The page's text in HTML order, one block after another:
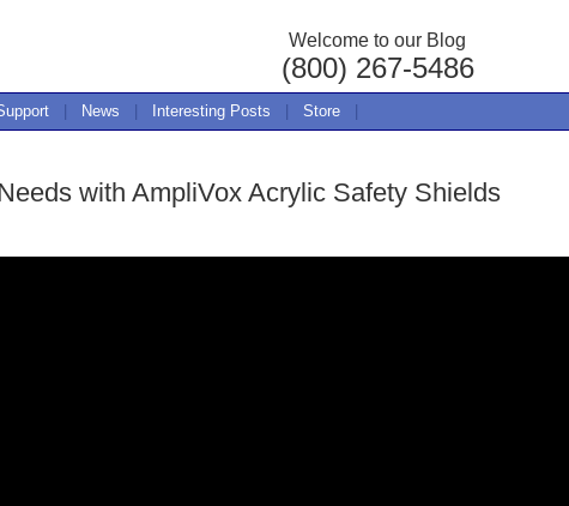
Welcome to our Blog
(800) 267-5486
News Interesting Posts Store
with AmpliVox Acrylic Safety Shields